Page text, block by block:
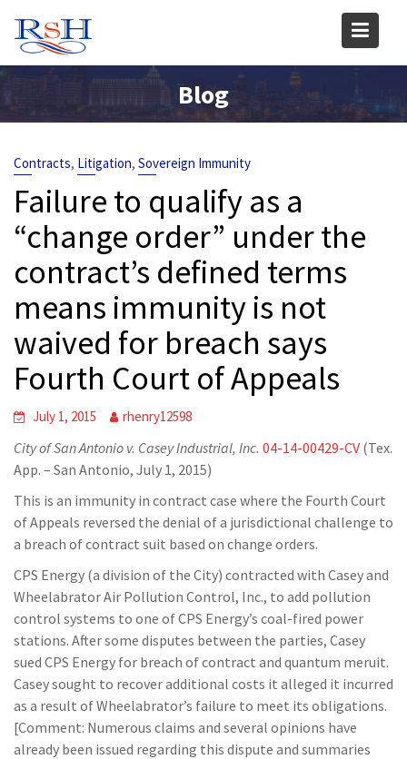
content
Blog
Contracts, Litigation, Sovereign Immunity
Failure to qualify as a
“change order” under the
contract’s defined terms
means immunity is not
waived for breach says
Fourth Court of Appeals
July 1, 2015 rhenry12598
City of San Antonio v. Casey Industrial, Inc. 04-14-00429-CV (Tex.
App. – San Antonio, July 1, 2015)
This is an immunity in contract case where the Fourth Court
of Appeals reversed the denial of a jurisdictional challenge to
a breach of contract suit based on change orders.
CPS Energy (a division of the City) contracted with Casey and
Wheelabrator Air Pollution Control, Inc., to add pollution
control systems to one of CPS Energy’s coal-fired power
stations. After some disputes between the parties, Casey
sued CPS Energy for breach of contract and quantum meruit.
Casey sought to recover additional costs it alleged it incurred
as a result of Wheelabrator’s failure to meet its obligations.
[Comment: Numerous claims and several opinions have
already been issued regarding this dispute and summaries